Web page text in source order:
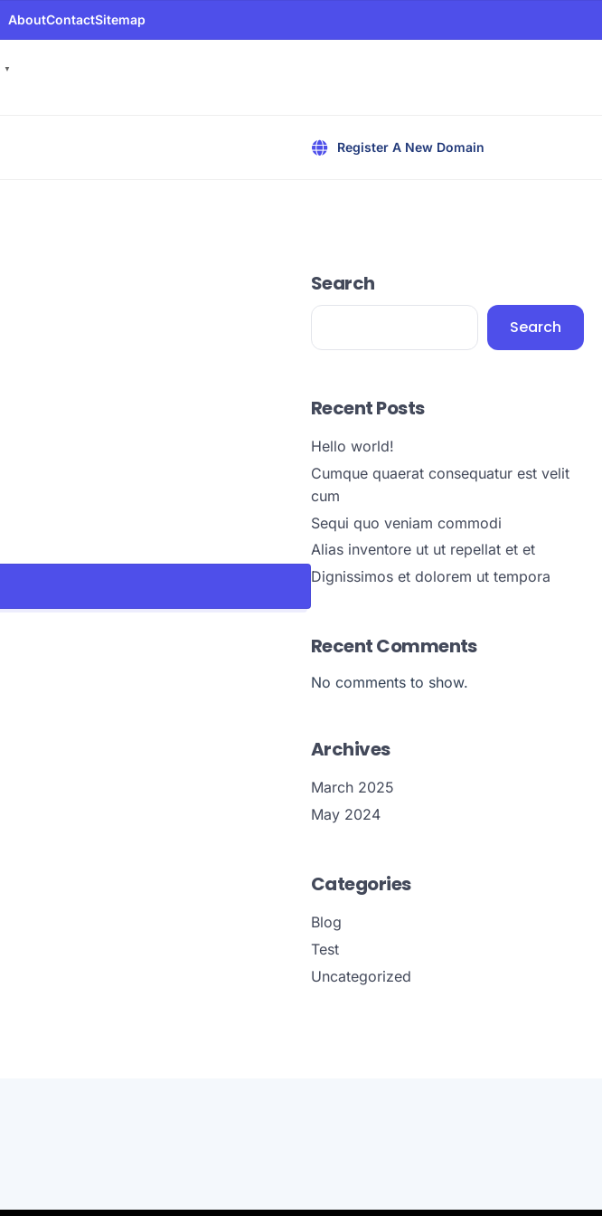
AboutContactSitemap
▼
Register A New Domain
Search
Search
Recent Posts
Hello world!
Cumque quaerat consequatur est velit
cum
Sequi quo veniam commodi
Alias inventore ut ut repellat et et
Dignissimos et dolorem ut tempora
Recent Comments
No comments to show.
Archives
March 2025
May 2024
Categories
Blog
Test
Uncategorized